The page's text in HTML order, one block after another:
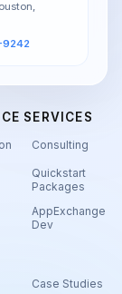
9242
SERVICES
Consulting
Quickstart
Packages
AppExchange
Dev
Case Studies